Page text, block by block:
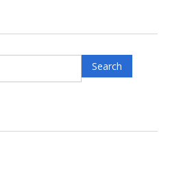
Search
for:
Search